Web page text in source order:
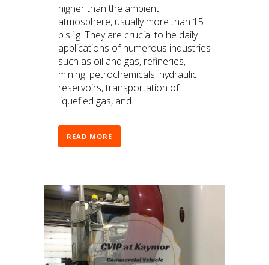
higher than the ambient
atmosphere, usually more than 15
p.s.i.g. They are crucial to he daily
applications of numerous industries
such as oil and gas, refineries,
mining, petrochemicals, hydraulic
reservoirs, transportation of
liquefied gas, and...
READ MORE